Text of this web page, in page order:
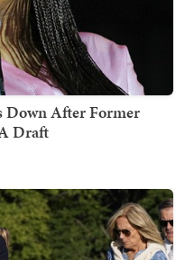
Down After Former
Draft